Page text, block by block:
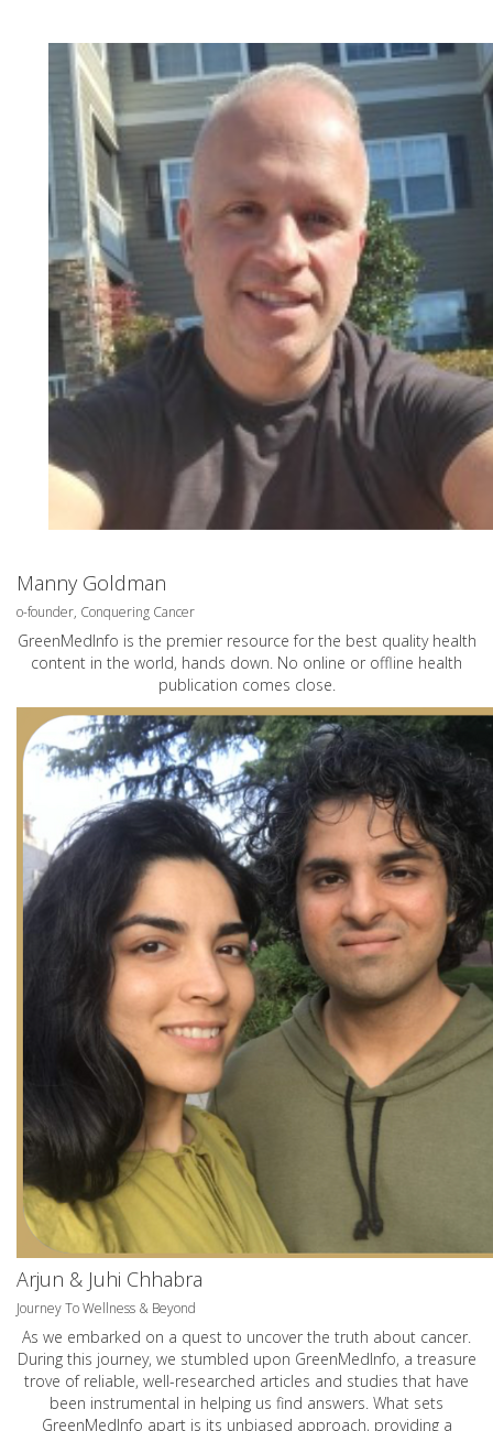
Manny Goldman
o-founder, Conquering Cancer
GreenMedInfo is the premier resource for the best quality health
content in the world, hands down. No online or offline health
publication comes close.
Arjun & Juhi Chhabra
Journey To Wellness & Beyond
As we embarked on a quest to uncover the truth about cancer.
During this journey, we stumbled upon GreenMedInfo, a treasure
trove of reliable, well-researched articles and studies that have
been instrumental in helping us find answers. What sets
GreenMedInfo apart is its unbiased approach, providing a